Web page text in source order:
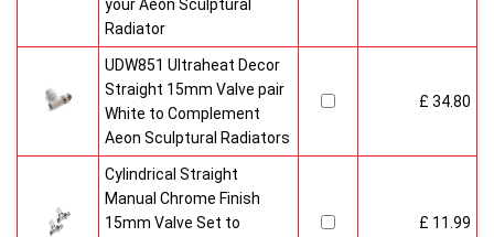
your Aeon Sculptural
Radiator
UDW851 Ultraheat Decor
Straight 15mm Valve pair
White to Complement
Aeon Sculptural Radiators
£ 34.80
Cylindrical Straight
Manual Chrome Finish
15mm Valve Set to
£ 11.99